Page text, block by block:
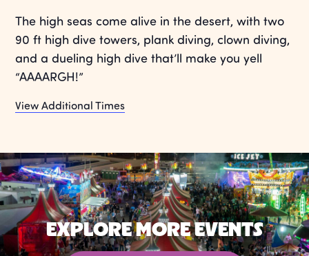
The high seas come alive in the desert, with two
90 ft high dive towers, plank diving, clown diving,
and a dueling high dive that’ll make you yell
“AAAARGH!”
View Additional Times
EXPLORE MORE EVENTS